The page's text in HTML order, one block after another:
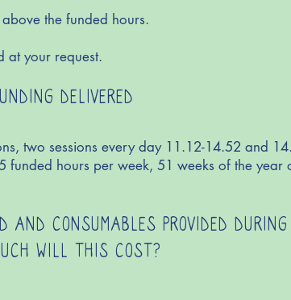
the funded hours.
at your request.
DELIVERED
two sessions every day 11.12-14.52 and
funded hours per week, 51 weeks of the year
CONSUMABLES PROVIDED
WILL THIS COST?